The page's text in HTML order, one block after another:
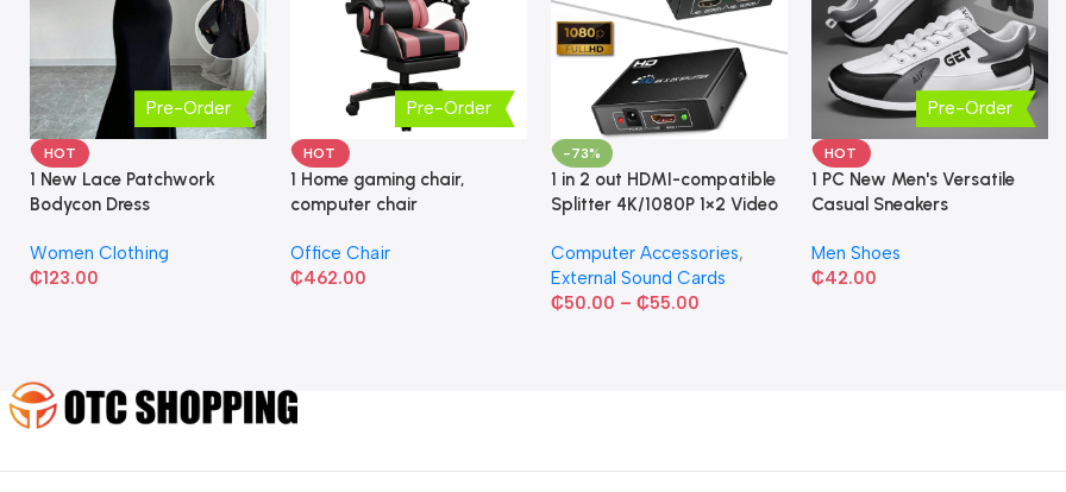
Pre-Order
HOT
1 New Lace Patchwork
Bodycon Dress
Women Clothing
₵123.00
Pre-Order
HOT
1 Home gaming chair,
computer chair
Office Chair
₵462.00
-73%
1 in 2 out HDMI-compatible
Splitter 4K/1080P 1×2 Video
Computer Accessories,
External Sound Cards
₵50.00 – ₵55.00
Pre-Order
HOT
1 PC New Men's Versatile
Casual Sneakers
Men Shoes
₵42.00